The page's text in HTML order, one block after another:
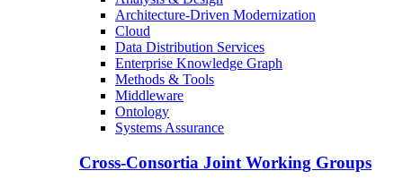
Architecture-Driven Modernization
Cloud
Data Distribution Services
Enterprise Knowledge Graph
Methods & Tools
Middleware
Ontology
Systems Assurance
Cross-Consortia Joint Working Groups